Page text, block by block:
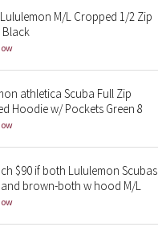
Lululemon M/L Cropped 1/2 Zip
Black
athletica Scuba Full Zip
Hoodie w/ Pockets Green 8
$90 if both Lululemon Scubas
and brown-both w hood M/L